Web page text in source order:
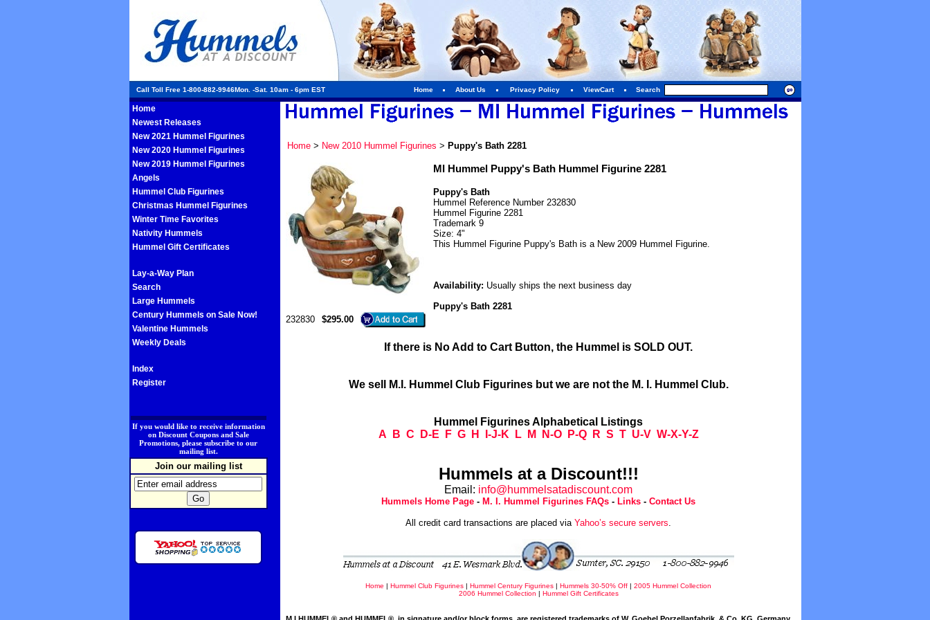
Call Toll Free 1-800-882-9946Mon. -Sat. 10am - 6pm EST Home About Us Privacy Policy ViewCart Search
Home
Newest Releases
New 2021 Hummel Figurines
New 2020 Hummel Figurines
New 2019 Hummel Figurines
Angels
Hummel Club Figurines
Christmas Hummel Figurines
Winter Time Favorites
Nativity Hummels
Hummel Gift Certificates
Lay-a-Way Plan
Search
Large Hummels
Century Hummels on Sale Now!
Valentine Hummels
Weekly Deals
Index
Register
If you would like to receive information
on Discount Coupons and Sale
Promotions, please subscribe to our
mailing list.
Join our mailing list
Home> New 2010 Hummel Figurines > Puppy's Bath 2281
MI Hummel Puppy's Bath Hummel Figurine 2281
Puppy's Bath
Hummel Reference Number 232830
Hummel Figurine 2281
Trademark 9
Size: 4"
This Hummel Figurine Puppy's Bath is a New 2009 Hummel Figurine.
Availability: Usually ships the next business day
Puppy's Bath 2281
232830
$295.00
If there is No Add to Cart Button, the Hummel is SOLD OUT.
We sell M.I. Hummel Club Figurines but we are not the M. I. Hummel Club.
Hummel Figurines Alphabetical Listings
A
B C D-E F G H I-J-K L M N-O P-Q R S T U-V W-X-Y-Z
Hummels at a Discount!!!
Email: info@hummelsatadiscount.com
Hummels Home Page - M. I. Hummel Figurines FAQs - Links - Contact Us
All credit card transactions are placed via Yahoo’s secure servers.
Home | Hummel Club Figurines | Hummel Century Figurines | Hummels 30-50% Off | 2005 Hummel Collection
2006 Hummel Collection | Hummel Gift Certificates